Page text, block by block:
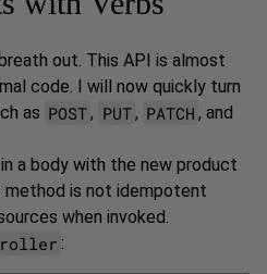
out. This API is almost
code. I will now quickly turn
as POST, PUT, PATCH , and
a body with the new product
is not idempotent
when invoked.
: